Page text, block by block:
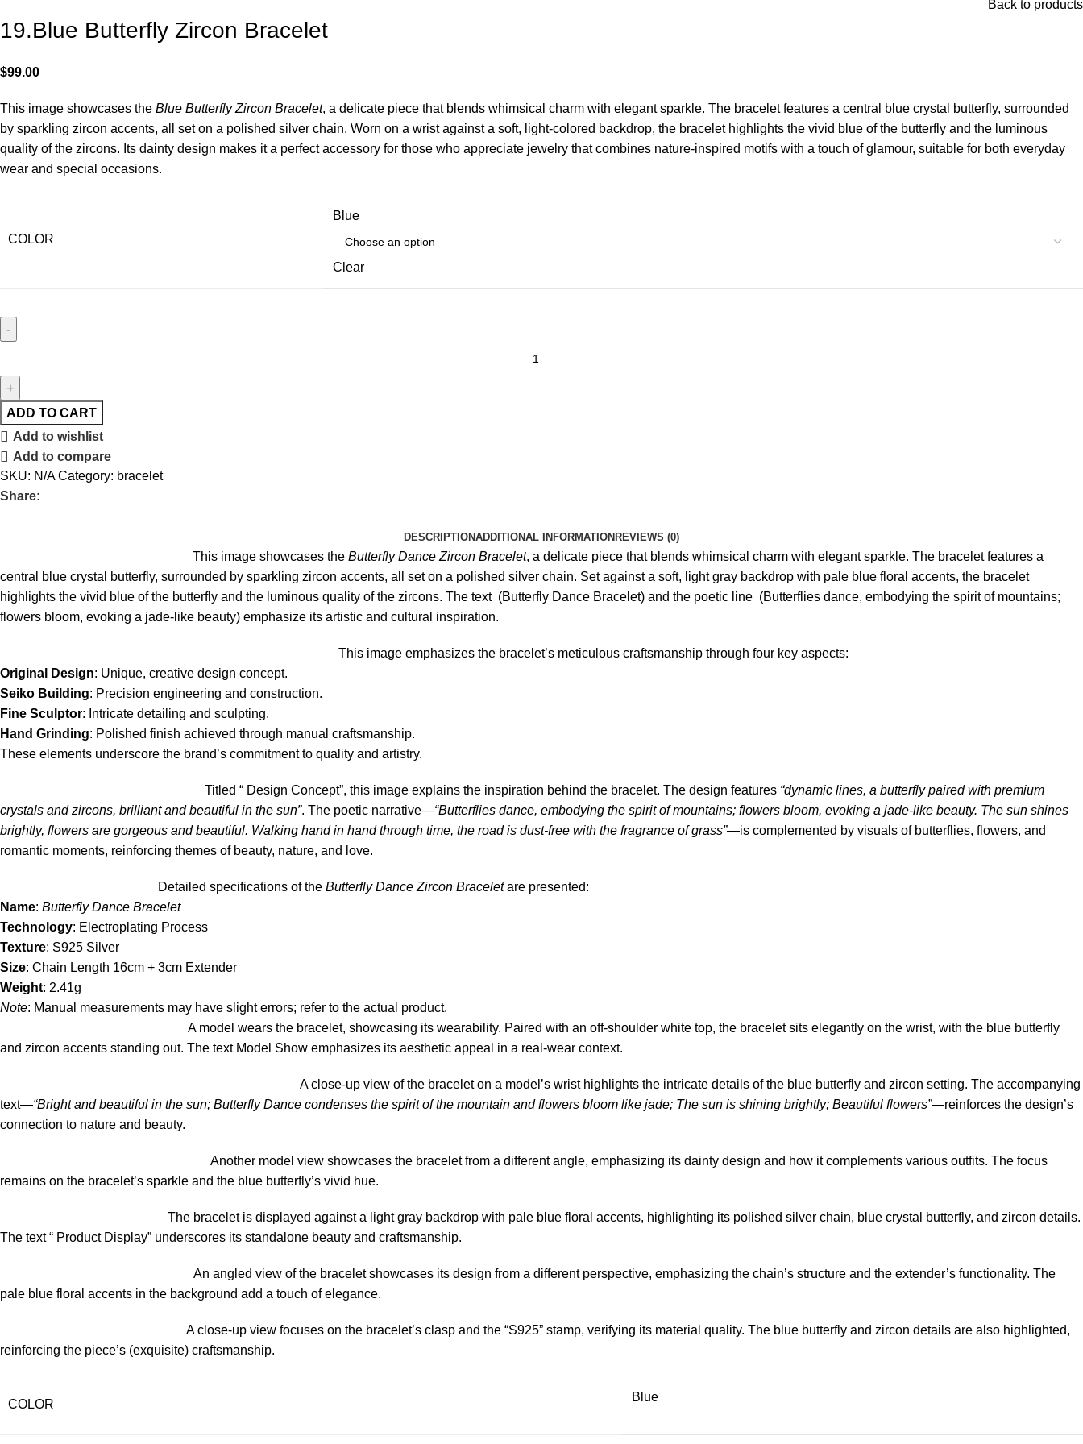
Back to products
19.Blue Butterfly Zircon Bracelet
$99.00
This image showcases the Blue Butterfly Zircon Bracelet, a delicate piece that blends whimsical charm with elegant sparkle. The bracelet features a central blue crystal butterfly, surrounded
by sparkling zircon accents, all set on a polished silver chain. Worn on a wrist against a soft, light-colored backdrop, the bracelet highlights the vivid blue of the butterfly and the luminous
quality of the zircons. Its dainty design makes it a perfect accessory for those who appreciate jewelry that combines nature-inspired motifs with a touch of glamour, suitable for both everyday
wear and special occasions.
COLOR
Blue
Clear
ADD TO CART
Add to wishlist
Add to compare
SKU: N/ACategory: bracelet
Share:
DESCRIPTIONADDITIONAL INFORMATION REVIEWS (0)
This image showcases the Butterfly Dance Zircon Bracelet, a delicate piece that blends whimsical charm with elegant sparkle. The bracelet features a
central blue crystal butterfly, surrounded by sparkling zircon accents, all set on a polished silver chain. Set against a soft, light gray backdrop with pale blue floral accents, the bracelet
highlights the vivid blue of the butterfly and the luminous quality of the zircons. The text (Butterfly Dance Bracelet) and the poetic line (Butterflies dance, embodying the spirit of mountains;
flowers bloom, evoking a jade-like beauty) emphasize its artistic and cultural inspiration.
This image emphasizes the bracelet’s meticulous craftsmanship through four key aspects:
Original Design: Unique, creative design concept.
Seiko Building: Precision engineering and construction.
Fine Sculptor: Intricate detailing and sculpting.
Hand Grinding: Polished finish achieved through manual craftsmanship.
These elements underscore the brand’s commitment to quality and artistry.
Titled “ Design Concept”, this image explains the inspiration behind the bracelet. The design features “dynamic lines, a butterfly paired with premium
crystals and zircons, brilliant and beautiful in the sun”. The poetic narrative—“Butterflies dance, embodying the spirit of mountains; flowers bloom, evoking a jade-like beauty. The sun shines
brightly, flowers are gorgeous and beautiful. Walking hand in hand through time, the road is dust-free with the fragrance of grass”—is complemented by visuals of butterflies, flowers, and
romantic moments, reinforcing themes of beauty, nature, and love.
Detailed specifications of the Butterfly Dance Zircon Braceletare presented:
Name: Butterfly Dance Bracelet
Technology: Electroplating Process
Texture: S925 Silver
Size: Chain Length 16cm + 3cm Extender
Weight: 2.41g
Note: Manual measurements may have slight errors; refer to the actual product.
A model wears the bracelet, showcasing its wearability. Paired with an off-shoulder white top, the bracelet sits elegantly on the wrist, with the blue butterfly
and zircon accents standing out. The text Model Show emphasizes its aesthetic appeal in a real-wear context.
A close-up view of the bracelet on a model’s wrist highlights the intricate details of the blue butterfly and zircon setting. The accompanying
text—“Bright and beautiful in the sun; Butterfly Dance condenses the spirit of the mountain and flowers bloom like jade; The sun is shining brightly; Beautiful flowers”—reinforces the design’s
connection to nature and beauty.
Another model view showcases the bracelet from a different angle, emphasizing its dainty design and how it complements various outfits. The focus
remains on the bracelet’s sparkle and the blue butterfly’s vivid hue.
The bracelet is displayed against a light gray backdrop with pale blue floral accents, highlighting its polished silver chain, blue crystal butterfly, and zircon details.
The text “ Product Display” underscores its standalone beauty and craftsmanship.
An angled view of the bracelet showcases its design from a different perspective, emphasizing the chain’s structure and the extender’s functionality. The
pale blue floral accents in the background add a touch of elegance.
A close-up view focuses on the bracelet’s clasp and the “S925” stamp, verifying its material quality. The blue butterfly and zircon details are also highlighted,
reinforcing the piece’s (exquisite) craftsmanship.
COLOR
Blue